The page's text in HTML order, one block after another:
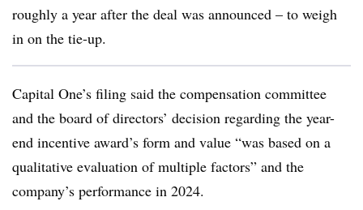
roughly a year after the deal was announced – to weigh
in on the tie-up.
Capital One’s filing said the compensation committee
and the board of directors’ decision regarding the year-
end incentive award’s form and value “was based on a
qualitative evaluation of multiple factors” and the
company’s performance in 2024.